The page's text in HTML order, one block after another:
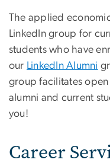
The applied
LinkedIn group for
students who have
our LinkedIn Alumni
group facilitates
alumni and current
you!
Career